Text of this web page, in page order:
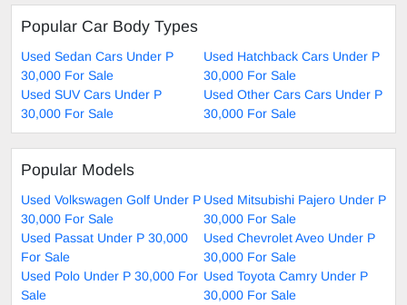
Popular Car Body Types
Used Sedan Cars Under P
30,000 For Sale
Used Hatchback Cars Under P
30,000 For Sale
Used SUV Cars Under P
30,000 For Sale
Used Other Cars Cars Under P
30,000 For Sale
Popular Models
Used Volkswagen Golf Under P
30,000 For Sale
Used Mitsubishi Pajero Under P
30,000 For Sale
Used Passat Under P 30,000
For Sale
Used Chevrolet Aveo Under P
30,000 For Sale
Used Polo Under P 30,000 For
Sale
Used Toyota Camry Under P
30,000 For Sale